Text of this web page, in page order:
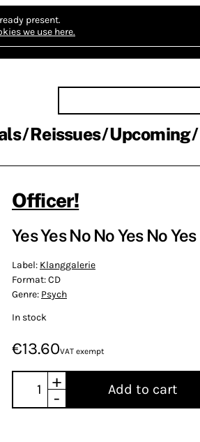
present.
we use here.
Reissues Upcoming
Officer!
Yes Yes No No Yes No Yes
Label: Klanggalerie
Format:CD
Genre: Psych
In stock
€13.60VAT exempt
+
-
Add to cart